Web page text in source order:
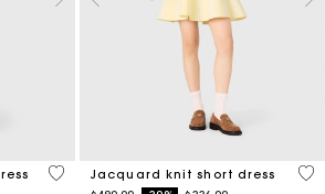
3.9 out of 5 Customer Rating
Jacquard knit short dress
3.5